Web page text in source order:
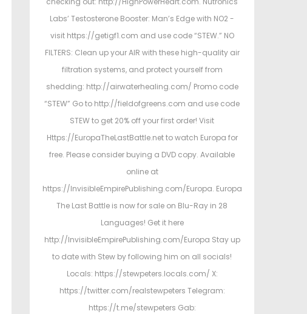
Labs’ Testosterone Booster: Man’s Edge with NO2 -
visit https://getigf1.com and use code “STEW.” NO
FILTERS: Clean up your AIR with these high-quality air
filtration systems, and protect yourself from
shedding: http://airwaterhealing.com/ Promo code
“STEW” Go to http://fieldofgreens.com and use code
STEW to get 20% off your first order! Visit
Https://EuropaTheLastBattle.net to watch Europa for
free. Please consider buying a DVD copy. Available
online at
https://InvisibleEmpirePublishing.com/Europa. Europa
The Last Battle is now for sale on Blu-Ray in 28
Languages! Get it here
http://InvisibleEmpirePublishing.com/Europa Stay up
to date with Stew by following him on all socials!
Locals: https://stewpeters.locals.com/ X:
https://twitter.com/realstewpeters Telegram:
https://t.me/stewpeters Gab: